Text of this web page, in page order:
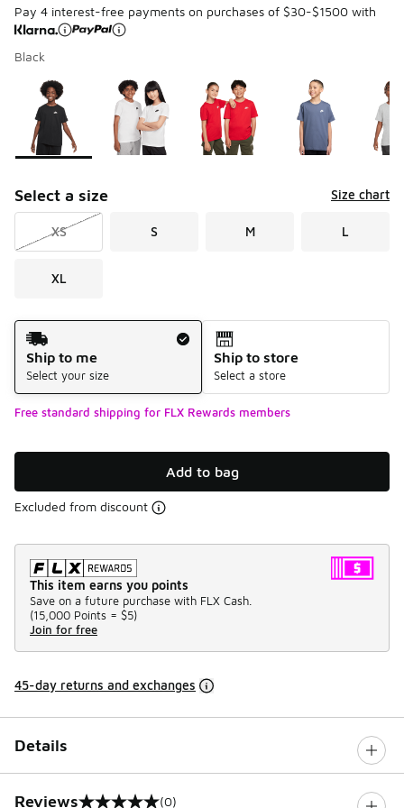
Pay 4 interest-free payments on purchases of $30-$1500 with
Black
Page 1 of 1 displaying 1 to 8 of 8 colors
Please select a style*
Select a size Size chart
XS S M L
XL
Shipping Method
Ship to me
Select your size
Ship to store
Select a store
Free standard shipping for FLX Rewards members
Add to bag
Excluded from discount
This item earns you points
Save on a future purchase with FLX Cash.
(15,000 Points = $5)
Join for free
45-day returns and exchanges
Details
Reviews (0)